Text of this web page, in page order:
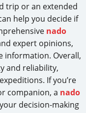
trip or an extended
help you decide if
nado
expert opinions,
information. Overall,
and reliability,
If you’re
companion, a nado
decision-making